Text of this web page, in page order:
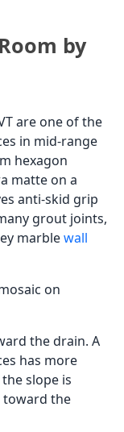
by
are one of the
in mid-range
hexagon
matte on a
anti-skid grip
grout joints,
marblewall
on
the drain. A
has more
slope is
toward the